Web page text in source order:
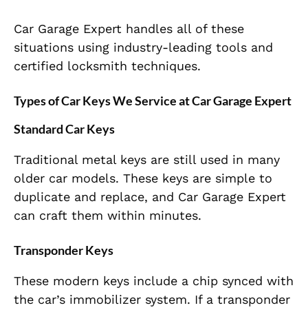
Car Garage Expert handles all of these
situations using industry-leading tools and
certified locksmith techniques.
Types of Car Keys We Service at Car Garage Expert
Standard Car Keys
Traditional metal keys are still used in many
older car models. These keys are simple to
duplicate and replace, and Car Garage Expert
can craft them within minutes.
Transponder Keys
These modern keys include a chip synced with
the car’s immobilizer system. If a transponder